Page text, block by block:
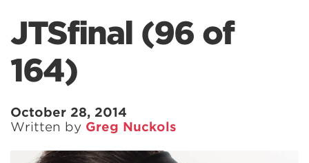
JTSfinal (96 of
164)
October 28, 2014
Written by Greg Nuckols